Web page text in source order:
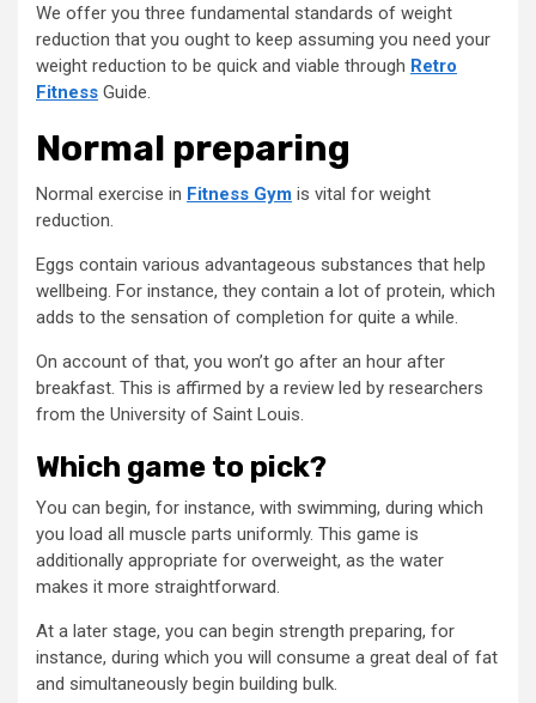
We offer you three fundamental standards of weight
reduction that you ought to keep assuming you need your
weight reduction to be quick and viable through Retro
Fitness Guide.
Normal preparing
Normal exercise in Fitness Gym is vital for weight
reduction.
Eggs contain various advantageous substances that help
wellbeing. For instance, they contain a lot of protein, which
adds to the sensation of completion for quite a while.
On account of that, you won’t go after an hour after
breakfast. This is affirmed by a review led by researchers
from the University of Saint Louis.
Which game to pick?
You can begin, for instance, with swimming, during which
you load all muscle parts uniformly. This game is
additionally appropriate for overweight, as the water
makes it more straightforward.
At a later stage, you can begin strength preparing, for
instance, during which you will consume a great deal of fat
and simultaneously begin building bulk.